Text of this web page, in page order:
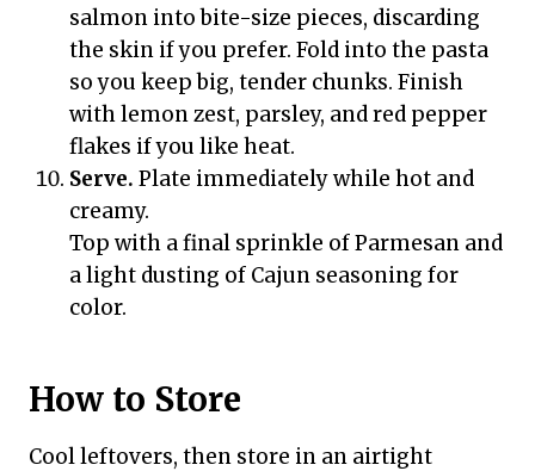
salmon into bite-size pieces, discarding
the skin if you prefer. Fold into the pasta
so you keep big, tender chunks. Finish
with lemon zest, parsley, and red pepper
flakes if you like heat.
Serve. Plate immediately while hot and
creamy.
Top with a final sprinkle of Parmesan and
a light dusting of Cajun seasoning for
color.
How to Store
Cool leftovers, then store in an airtight